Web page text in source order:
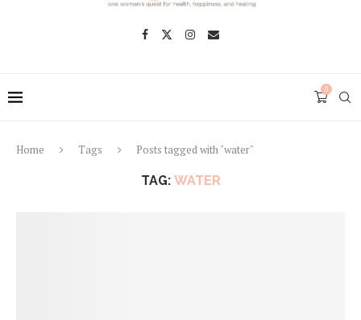
0
Home Tags Posts tagged with "water"
TAG: WATER